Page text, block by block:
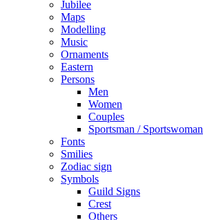
Jubilee
Maps
Modelling
Music
Ornaments
Eastern
Persons
Men
Women
Couples
Sportsman / Sportswoman
Fonts
Smilies
Zodiac sign
Symbols
Guild Signs
Crest
Others